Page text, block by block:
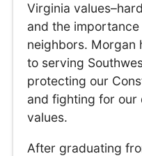
Virginia
and the
neighbors. Morgan
to serving
protecting our
and fighting for our
values.
After graduating